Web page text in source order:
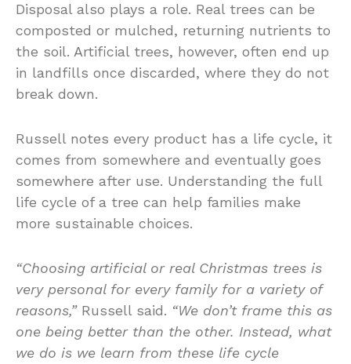
Disposal also plays a role. Real trees can be
composted or mulched, returning nutrients to
the soil. Artificial trees, however, often end up
in landfills once discarded, where they do not
break down.
Russell notes every product has a life cycle, it
comes from somewhere and eventually goes
somewhere after use. Understanding the full
life cycle of a tree can help families make
more sustainable choices.
“Choosing artificial or real Christmas trees is
very personal for every family for a variety of
reasons,”Russell said. “We don’t frame this as
one being better than the other. Instead, what
we do is we learn from these life cycle